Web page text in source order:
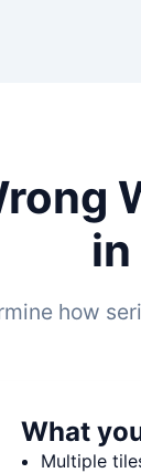
in
how
What
Multiple